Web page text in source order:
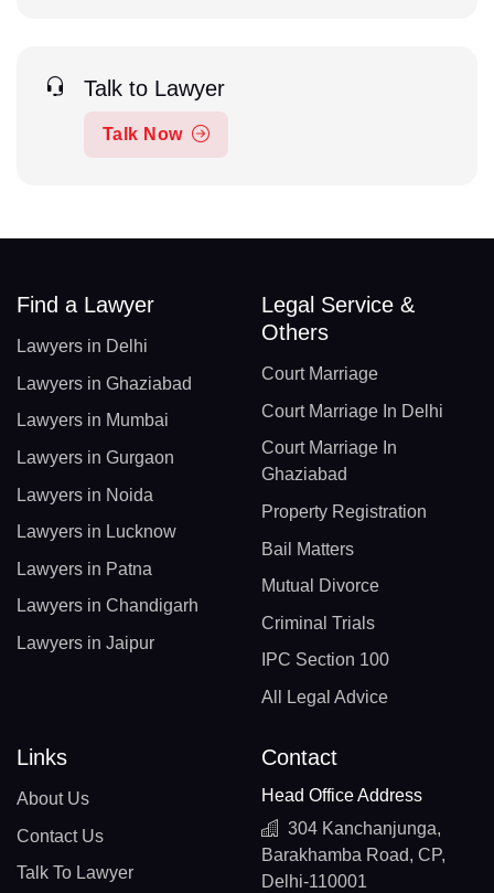
Talk to Lawyer
Talk Now
Find a Lawyer
Lawyers in Delhi
Lawyers in Ghaziabad
Lawyers in Mumbai
Lawyers in Gurgaon
Lawyers in Noida
Lawyers in Lucknow
Lawyers in Patna
Lawyers in Chandigarh
Lawyers in Jaipur
Legal Service &
Others
Court Marriage
Court Marriage In Delhi
Court Marriage In
Ghaziabad
Property Registration
Bail Matters
Mutual Divorce
Criminal Trials
IPC Section 100
All Legal Advice
Links
About Us
Contact Us
Talk To Lawyer
Contact
Head Office Address
304 Kanchanjunga,
Barakhamba Road, CP,
Delhi-110001